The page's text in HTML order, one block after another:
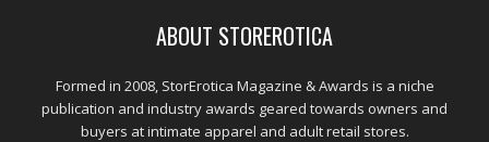
ABOUT STOREROTICA
Formed in 2008, StorErotica Magazine & Awards is a niche
publication and industry awards geared towards owners and
buyers at intimate apparel and adult retail stores.